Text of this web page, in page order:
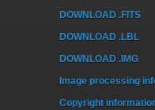
DOWNLOAD .FITS
DOWNLOAD .LBL
DOWNLOAD .IMG
Image processing
Copyright